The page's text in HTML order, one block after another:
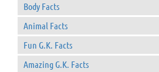
Body Facts
Animal Facts
Fun G.K. Facts
Amazing G.K. Facts